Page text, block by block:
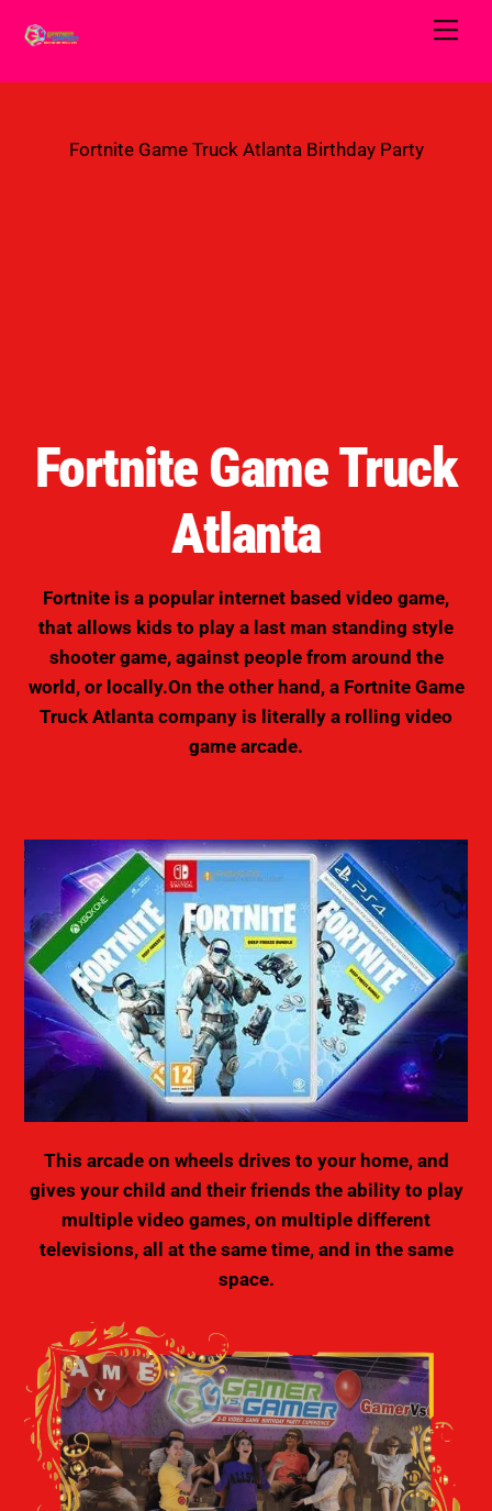
Fortnite Game Truck Atlanta Birthday Party
Fortnite Game Truck
Atlanta
Fortnite is a popular internet based video game,
that allows kids to play a last man standing style
shooter game, against people from around the
world, or locally.On the other hand, a Fortnite Game
Truck Atlanta company is literally a rolling video
game arcade.
This arcade on wheels drives to your home, and
gives your child and their friends the ability to play
multiple video games, on multiple different
televisions, all at the same time, and in the same
space.